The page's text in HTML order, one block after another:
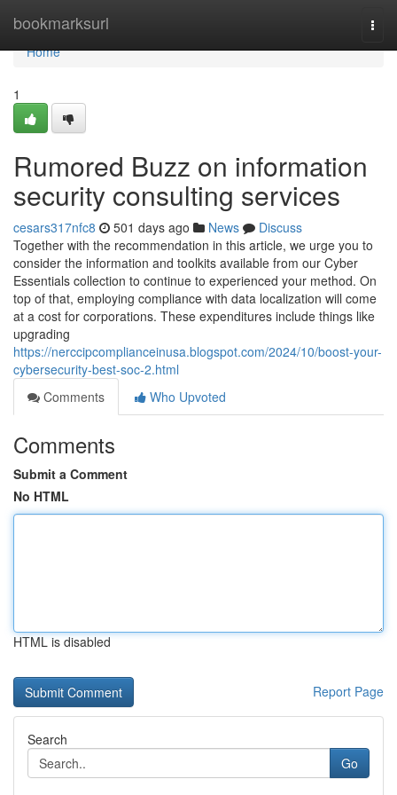
bookmarksurl
Home
Home
1
Rumored Buzz on information
security consulting services
cesars317nfc8 501 days ago News
Discuss
Together with the recommendation in this article, we urge you to
consider the information and toolkits available from our Cyber
Essentials collection to continue to experienced your method. On
top of that, employing compliance with data localization will come
at a cost for corporations. These expenditures include things like
upgrading
https://nerccipcomplianceinusa.blogspot.com/2024/10/boost-your-
cybersecurity-best-soc-2.html
Comments
Who Upvoted
Comments
Submit a Comment
No HTML
HTML is disabled
Report Page
Search
Go